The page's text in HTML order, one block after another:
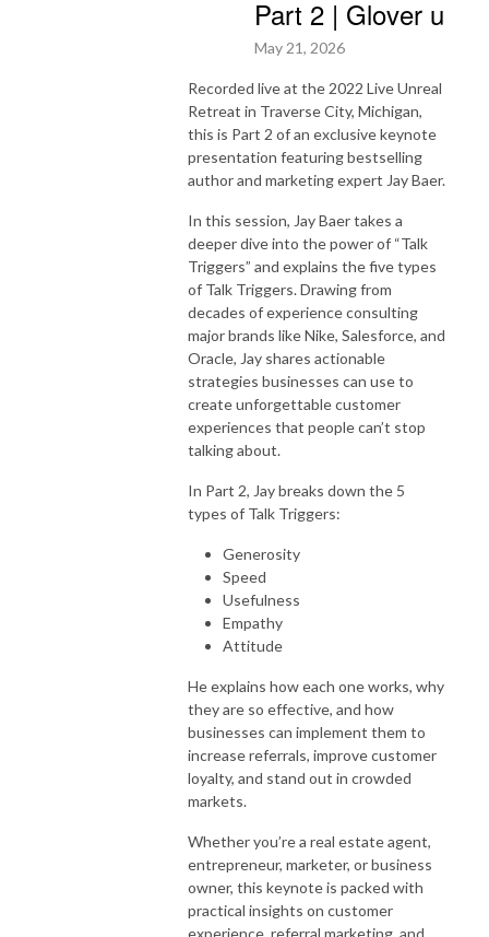
Part 2 | Glover u
May 21, 2026
Recorded live at the 2022 Live Unreal
Retreat in Traverse City, Michigan,
this is Part 2 of an exclusive keynote
presentation featuring bestselling
author and marketing expert Jay Baer.
In this session, Jay Baer takes a
deeper dive into the power of “Talk
Triggers” and explains the five types
of Talk Triggers. Drawing from
decades of experience consulting
major brands likeNike, Salesforce, and
Oracle, Jay shares actionable
strategies businesses can use to
create unforgettable customer
experiences that people can’t stop
talking about.
In Part 2, Jay breaks down the 5
types of Talk Triggers:
Generosity
Speed
Usefulness
Empathy
Attitude
He explains how each one works, why
they are so effective, and how
businesses can implement them to
increase referrals, improve customer
loyalty, and stand out in crowded
markets.
Whether you’re a real estate agent,
entrepreneur, marketer, or business
owner, this keynote is packed with
practical insights on customer
experience, referral marketing, and